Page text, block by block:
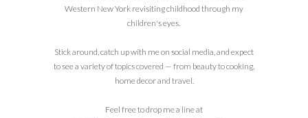
Western New York revisiting childhood through my
children's eyes.
Stick around, catch up with me on social media, and expect
to see a variety of topics covered — from beauty to cooking,
home decor and travel.
Feel free to drop me a line at